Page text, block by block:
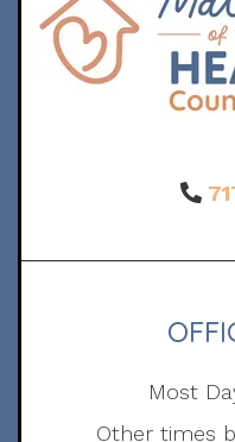
Most
Other times